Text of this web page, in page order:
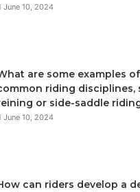
June 10, 2024
are some examples
riding disciplines,
or side-saddle
June 10, 2024
can riders develop a